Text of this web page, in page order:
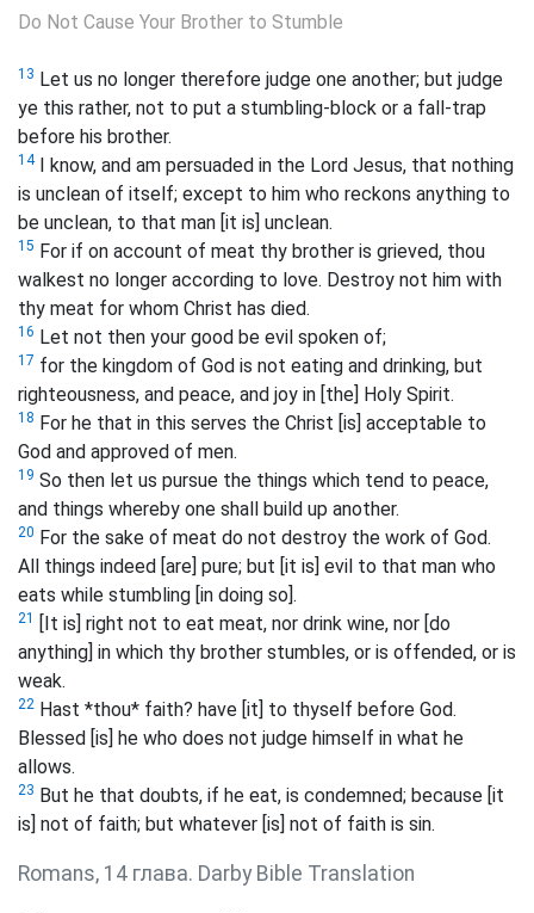
Do Not Cause Your Brother to Stumble
13 Let us no longer therefore judge one another; but judge
ye this rather, not to put a stumbling-block or a fall-trap
before his brother.
14I know, and am persuaded in the Lord Jesus, that nothing
is unclean of itself; except to him who reckons anything to
be unclean, to that man [it is] unclean.
15 For if on account of meat thy brother is grieved, thou
walkest no longer according to love. Destroy not him with
thy meat for whom Christ has died.
16 Let not then your good be evil spoken of;
17 for the kingdom of God is not eating and drinking, but
righteousness, and peace, and joy in [the] Holy Spirit.
18 For he that in this serves the Christ [is] acceptable to
God and approved of men.
19 So then let us pursue the things which tend to peace,
and things whereby one shall build up another.
20 For the sake of meat do not destroy the work of God.
All things indeed [are] pure; but [it is] evil to that man who
eats while stumbling [in doing so].
21
[It is] right not to eat meat, nor drink wine, nor [do
anything] in which thy brother stumbles, or is offended, or is
weak.
22 Hast *thou* faith? have [it] to thyself before God.
Blessed [is] he who does not judge himself in what he
allows.
23 But he that doubts, if he eat, is condemned; because [it
is] not of faith; but whatever [is] not of faith is sin.
Romans, 14 глава. Darby Bible Translation